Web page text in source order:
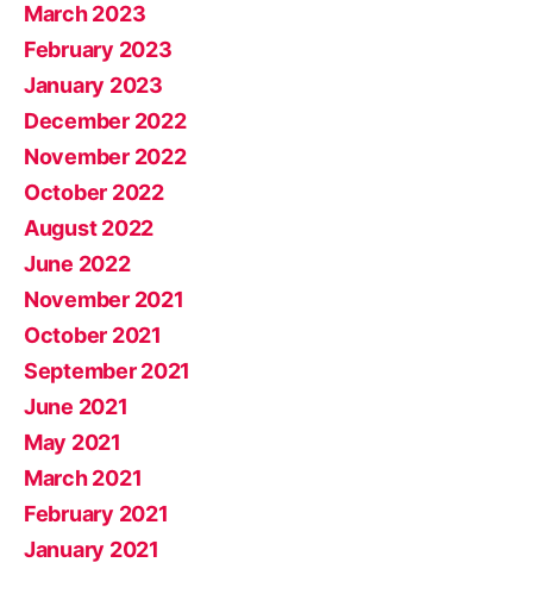
March 2023
February 2023
January 2023
December 2022
November 2022
October 2022
August 2022
June 2022
November 2021
October 2021
September 2021
June 2021
May 2021
March 2021
February 2021
January 2021